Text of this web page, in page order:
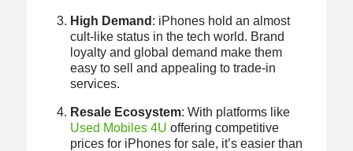
High Demand : iPhones hold an almost
cult-like status in the tech world. Brand
loyalty and global demand make them
easy to sell and appealing to trade-in
services.
Resale Ecosystem: With platforms like
Used Mobiles 4U offering competitive
prices for iPhones for sale, it’s easier than